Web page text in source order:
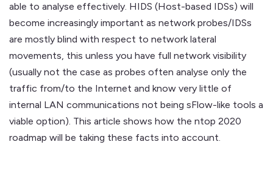
able to analyse effectively. HIDS (Host-based IDSs) will
become increasingly important as network probes/IDSs
are mostly blind with respect to network lateral
movements, this unless you have full network visibility
(usually not the case as probes often analyse only the
traffic from/to the Internet and know very little of
internal LAN communications not being sFlow-like tools a
viable option). This article shows how the ntop 2020
roadmap will be taking these facts into account.